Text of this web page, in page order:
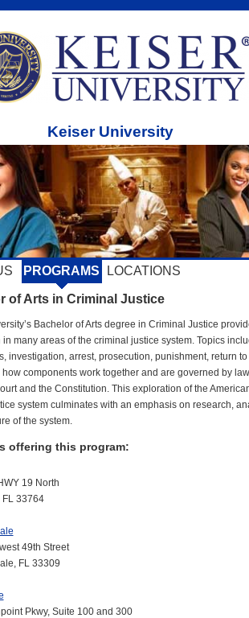
Keiser University
PROGRAMS LOCATIONS
of Arts in Criminal Justice
Bachelor of Arts degree in Criminal Justice
many areas of the criminal justice system. Topics
investigation, arrest, prosecution, punishment, return to
components work together and are governed by
and the Constitution. This exploration of the
system culminates with an emphasis on research,
of the system.
offering this program:
19 North
FL 33764
49th Street
FL 33309
Pkwy, Suite 100 and 300